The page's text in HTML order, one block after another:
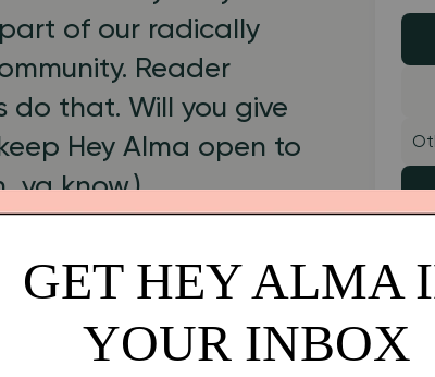
of our radically
Reader
do that. Will you give
Hey Alma open to
ya know.)